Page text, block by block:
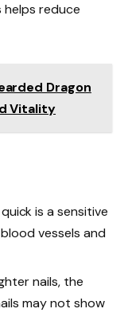
helps reduce
Dragon
Vitality
is a sensitive
vessels and
nails, the
may not show